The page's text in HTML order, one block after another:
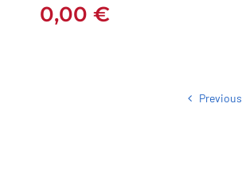
0,00 €
Previous